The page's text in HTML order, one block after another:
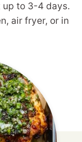
to 3-4 days.
air fryer, or in